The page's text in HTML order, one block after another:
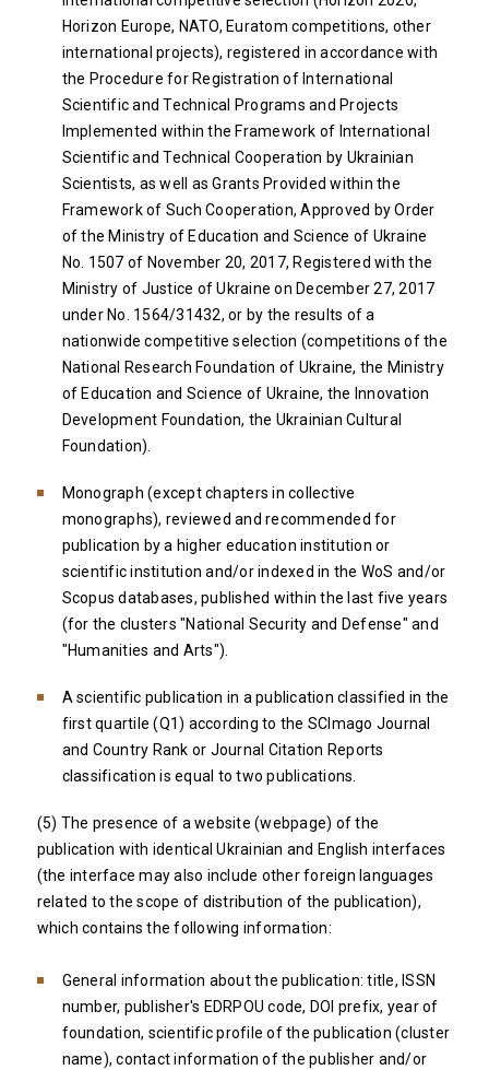
Horizon Europe, NATO, Euratom competitions, other
international projects), registered in accordance with
the Procedure for Registration of International
Scientific and Technical Programs and Projects
Implemented within the Framework of International
Scientific and Technical Cooperation by Ukrainian
Scientists, as well as Grants Provided within the
Framework of Such Cooperation, Approved by Order
of the Ministry of Education and Science of Ukraine
No. 1507 of November 20, 2017, Registered with the
Ministry of Justice of Ukraine on December 27, 2017
under No. 1564/31432, or by the results of a
nationwide competitive selection (competitions of the
National Research Foundation of Ukraine, the Ministry
of Education and Science of Ukraine, the Innovation
Development Foundation, the Ukrainian Cultural
Foundation).
Monograph (except chapters in collective
monographs), reviewed and recommended for
publication by a higher education institution or
scientific institution and/or indexed in the WoS and/or
Scopus databases, published within the last five years
(for the clusters "National Security and Defense" and
"Humanities and Arts").
A scientific publication in a publication classified in the
first quartile (Q1) according to the SCImago Journal
and Country Rank or Journal Citation Reports
classification is equal to two publications.
(5) The presence of a website (webpage) of the
publication with identical Ukrainian and English interfaces
(the interface may also include other foreign languages ​​
related to the scope of distribution of the publication),
which contains the following information:
General information about the publication: title, lSSN
number, publisher's EDRPOU code, DOI prefix, year of
foundation, scientific profile of the publication (cluster
name), contact information of the publisher and/or